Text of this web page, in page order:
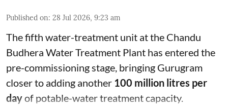
Published on: 28 Jul 2026, 9:23 am
The fifth water-treatment unit at the Chandu
Budhera Water Treatment Plant has entered the
pre-commissioning stage, bringing Gurugram
closer to adding another 100 million litres per
dayof potable-water treatment capacity.